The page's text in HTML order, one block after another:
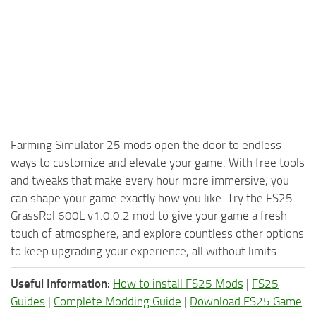
Farming Simulator 25 mods open the door to endless
ways to customize and elevate your game. With free tools
and tweaks that make every hour more immersive, you
can shape your game exactly how you like. Try the FS25
GrassRol 600L v1.0.0.2 mod to give your game a fresh
touch of atmosphere, and explore countless other options
to keep upgrading your experience, all without limits.
Useful Information: How to install FS25 Mods | FS25
Guides | Complete Modding Guide | Download FS25 Game